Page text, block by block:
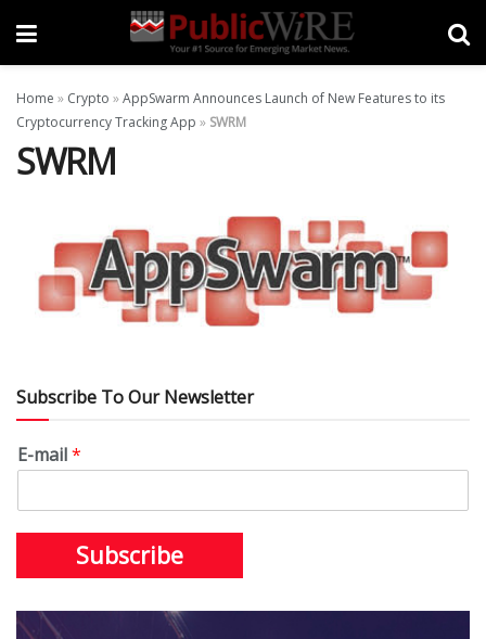
Home » Crypto »AppSwarm Announces Launch of New Features to its
Cryptocurrency Tracking App » SWRM
SWRM
Subscribe To Our Newsletter
E-mail*
Subscribe